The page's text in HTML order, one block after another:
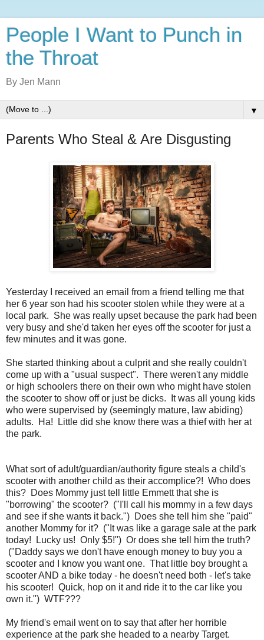
People I Want to Punch in
the Throat
By Jen Mann
▼
Parents Who Steal & Are Disgusting
Yesterday I received an email from a friend telling me that
her 6 year son had his scooter stolen while they were at a
local park. She was really upset because the park had been
very busy and she'd taken her eyes off the scooter for just a
few minutes and it was gone.
She started thinking about a culprit and she really couldn't
come up with a "usual suspect". There weren't any middle
or high schoolers there on their own who might have stolen
the scooter to show off or just be dicks. It was all young kids
who were supervised by (seemingly mature, law abiding)
adults. Ha! Little did she know there was a thief with her at
the park.
What sort of adult/guardian/authority figure steals a child's
scooter with another child as their accomplice?! Who does
this? Does Mommy just tell little Emmett that she is
"borrowing" the scooter? ("I'll call his mommy in a few days
and see if she wants it back.") Does she tell him she "paid"
another Mommy for it? ("It was like a garage sale at the park
today! Lucky us! Only $5!") Or does she tell him the truth?
("Daddy says we don't have enough money to buy you a
scooter and I know you want one. That little boy brought a
scooter AND a bike today - he doesn't need both - let's take
his scooter! Quick, hop on it and ride it to the car like you
own it.") WTF???
My friend's email went on to say that after her horrible
experience at the park she headed to a nearby Target.